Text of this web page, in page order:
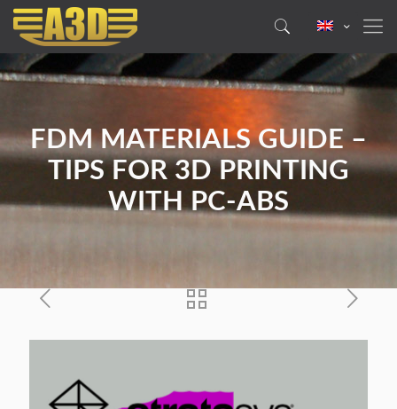
FDM MATERIALS GUIDE –
TIPS FOR 3D PRINTING
WITH PC-ABS